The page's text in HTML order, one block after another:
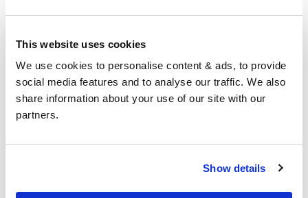
This website uses cookies
We use cookies to personalise content & ads, to provide
social media features and to analyse our traffic. We also
share information about your use of our site with our
partners.
Show details
190cm
King
(5'0")
Mattress Size
5'0" x 6'6" /
52"